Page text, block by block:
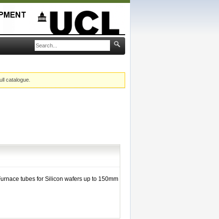
catalogue.
tubes for Silicon wafers up to 150mm